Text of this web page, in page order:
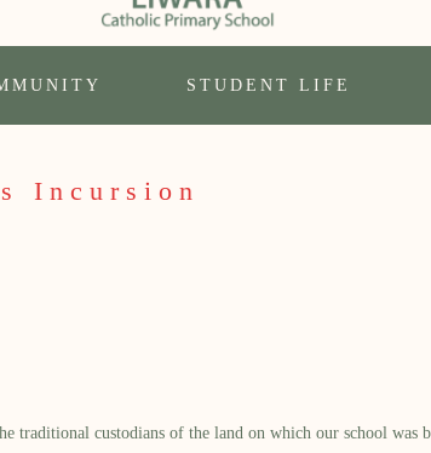
STUDENT LIFE
Incursion
traditional custodians of the land on which our school was